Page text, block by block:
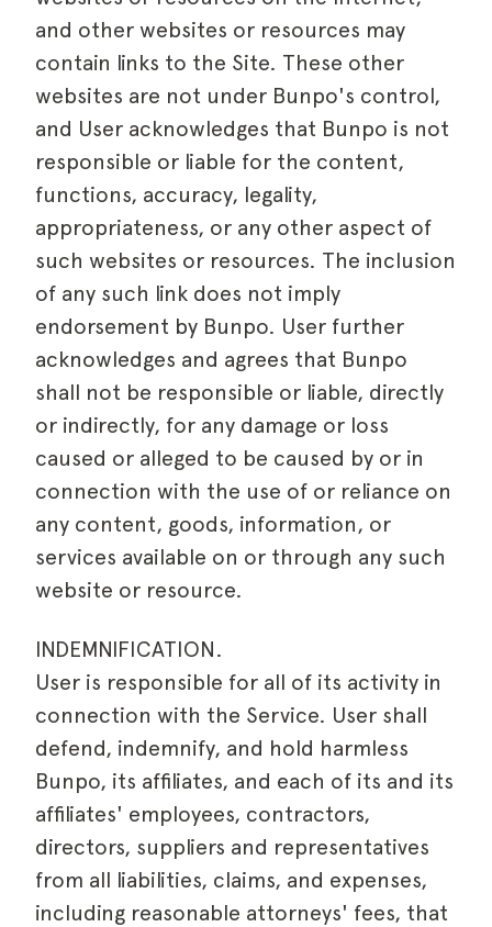
and other websites or resources may
contain links to the Site. These other
websites are not under Bunpo's control,
and User acknowledges that Bunpo is not
responsible or liable for the content,
functions, accuracy, legality,
appropriateness, or any other aspect of
such websites or resources. The inclusion
of any such link does not imply
endorsement by Bunpo. User further
acknowledges and agrees that Bunpo
shall not be responsible or liable, directly
or indirectly, for any damage or loss
caused or alleged to be caused by or in
connection with the use of or reliance on
any content, goods, information, or
services available on or through any such
website or resource.
INDEMNIFICATION.
User is responsible for all of its activity in
connection with the Service. User shall
defend, indemnify, and hold harmless
Bunpo, its affiliates, and each of its and its
affiliates' employees, contractors,
directors, suppliers and representatives
from all liabilities, claims, and expenses,
including reasonable attorneys' fees, that